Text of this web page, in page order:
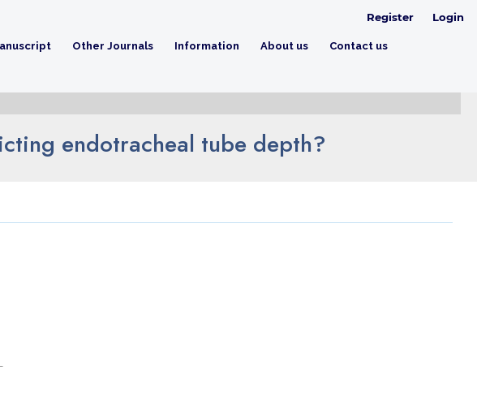
Other Journals Information About us Contact us
Register Login
endotracheal tube depth?